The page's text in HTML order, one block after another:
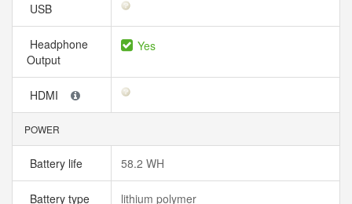
USB
Headphone
Output
Yes
HDMI
POWER
Battery life 58.2 WH
Battery type lithium polymer